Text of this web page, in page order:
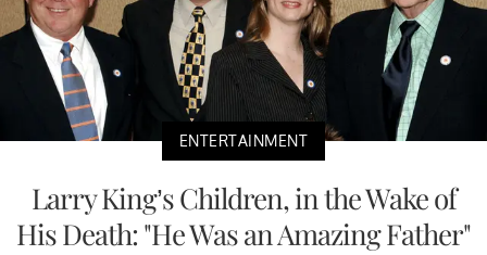
ENTERTAINMENT
Larry King’s Children, in the Wake of
His Death: "He Was an Amazing Father"